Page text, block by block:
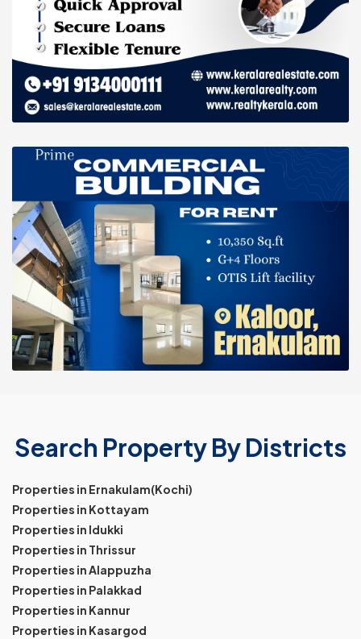
Search Property By Districts
Properties in Ernakulam(Kochi)
Properties in Kottayam
Properties in Idukki
Properties in Thrissur
Properties in Alappuzha
Properties in Palakkad
Properties in Kannur
Properties in Kasargod